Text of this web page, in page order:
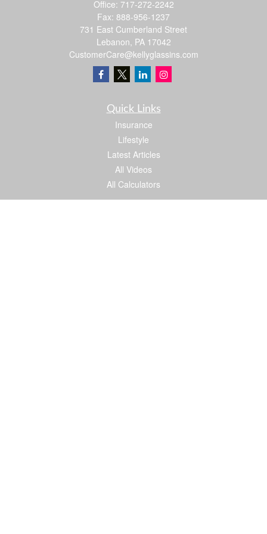
Office: 717-272-2242
Fax: 888-956-1237
731 East Cumberland Street
Lebanon, PA 17042
CustomerCare@kellyglassins.com
Quick Links
Insurance
Lifestyle
Latest Articles
All Videos
All Calculators